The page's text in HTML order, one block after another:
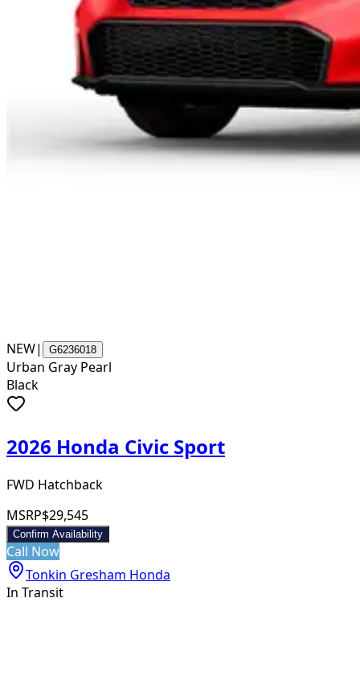
NEW| G6236018
Urban Gray Pearl
Black
2026 Honda Civic Sport
FWD Hatchback
MSRP$29,545
Confirm Availability
Call Now
Tonkin Gresham Honda
In Transit